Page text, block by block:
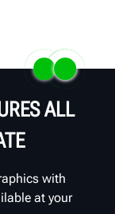
ALL
with
at your